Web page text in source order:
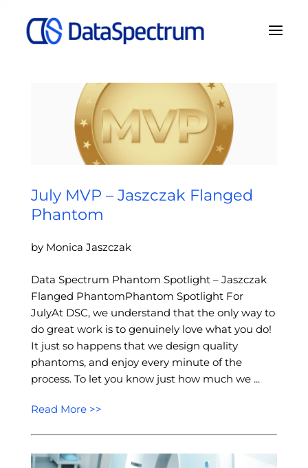
July MVP – Jaszczak Flanged
Phantom
by Monica Jaszczak
Data Spectrum Phantom Spotlight – Jaszczak
Flanged PhantomPhantom Spotlight For
JulyAt DSC, we understand that the only way to
do great work is to genuinely love what you do!
It just so happens that we design quality
phantoms, and enjoy every minute of the
process. To let you know just how much we ...
Read More >>
Name